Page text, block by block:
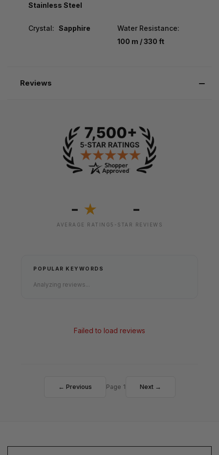
Stainless Steel
Crystal: Sapphire
Water Resistance:
100 m / 330 ft
Reviews
- ★
AVERAGE RATING
-
5-STAR REVIEWS
POPULAR KEYWORDS
Analyzing reviews...
Failed to load reviews
← Previous Page 1 Next →